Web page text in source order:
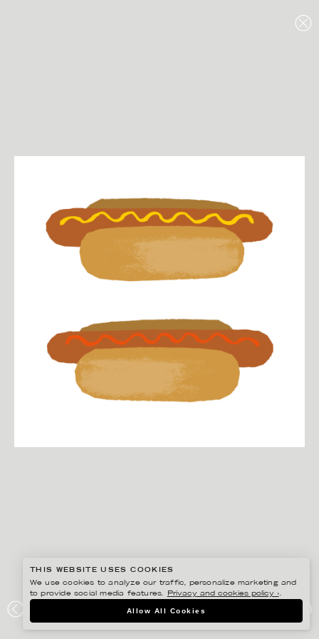
IKEA MUSEUM
THIS WEBSITE USES COOKIES
We use cookies to analyze our traffic, personalize marketing and
to provide social media features.
Privacy and cookies policy ›.
Allow All Cookies